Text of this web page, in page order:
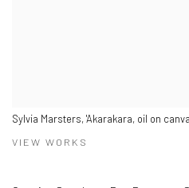
Sylvia Marsters, 'Akarakara, oil on
VIEW WORKS